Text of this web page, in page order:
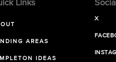
Links
AREAS
IDEAS
X